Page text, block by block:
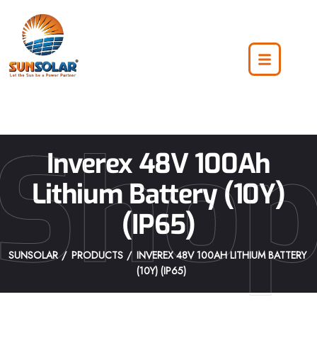
Inverex 48V 100Ah
Lithium Battery (10Y)
(IP65)
SUNSOLAR PRODUCTS
INVEREX 48V 100AH LITHIUM BATTERY
(10Y) (IP65)